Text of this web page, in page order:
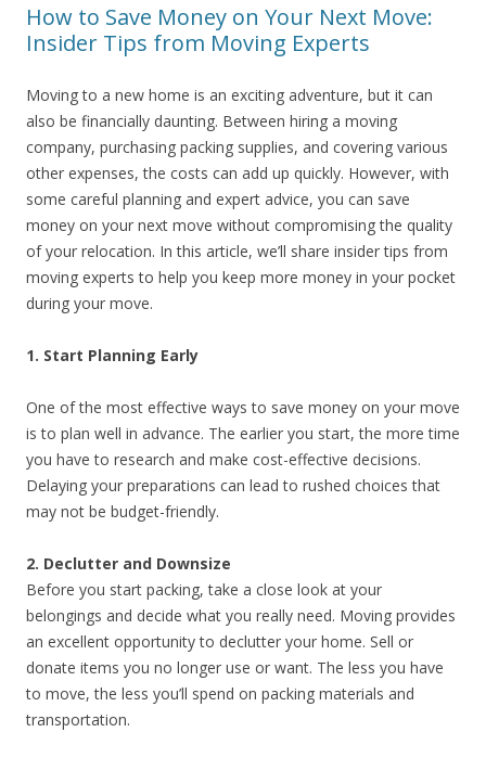
How to Save Money on Your Next Move:
Insider Tips from Moving Experts
Moving to a new home is an exciting adventure, but it can
also be financially daunting. Between hiring a moving
company, purchasing packing supplies, and covering various
other expenses, the costs can add up quickly. However, with
some careful planning and expert advice, you can save
money on your next move without compromising the quality
of your relocation. In this article, we’ll share insider tips from
moving experts to help you keep more money in your pocket
during your move.
1. Start Planning Early
One of the most effective ways to save money on your move
is to plan well in advance. The earlier you start, the more time
you have to research and make cost-effective decisions.
Delaying your preparations can lead to rushed choices that
may not be budget-friendly.
2. Declutter and Downsize
Before you start packing, take a close look at your
belongings and decide what you really need. Moving provides
an excellent opportunity to declutter your home. Sell or
donate items you no longer use or want. The less you have
to move, the less you’ll spend on packing materials and
transportation.